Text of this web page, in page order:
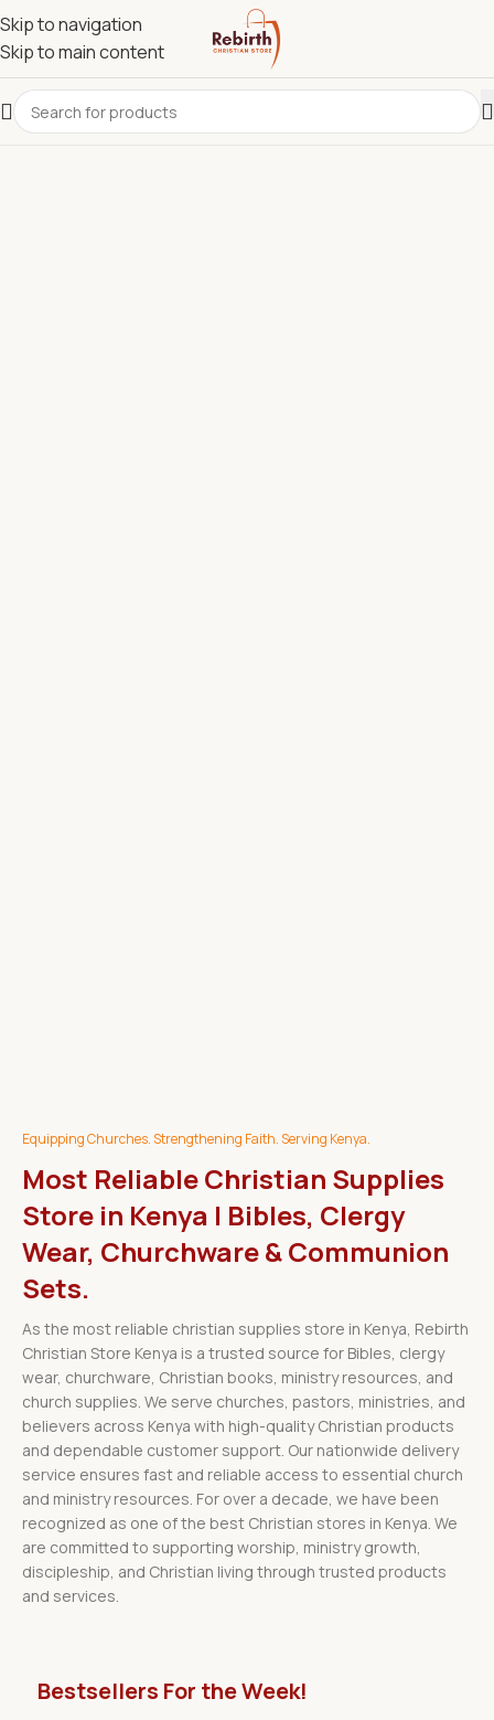
Skip to navigation
Skip to main content
Equipping Churches. Strengthening Faith. Serving Kenya.
Most Reliable Christian Supplies
Store in Kenya | Bibles, Clergy
Wear, Churchware & Communion
Sets.
As the most reliable christian supplies store in Kenya, Rebirth
Christian Store Kenya is a trusted source for Bibles, clergy
wear, churchware, Christian books, ministry resources, and
church supplies. We serve churches, pastors, ministries, and
believers across Kenya with high-quality Christian products
and dependable customer support. Our nationwide delivery
service ensures fast and reliable access to essential church
and ministry resources. For over a decade, we have been
recognized as one of the best Christian stores in Kenya. We
are committed to supporting worship, ministry growth,
discipleship, and Christian living through trusted products
and services.
Bestsellers For the Week!